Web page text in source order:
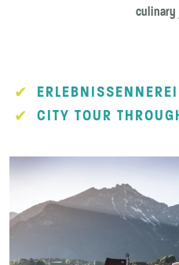
culinary
CITY TOUR